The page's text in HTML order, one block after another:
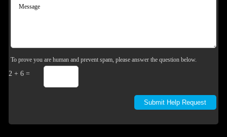
To prove you are human and prevent spam, please answer the question below.
2 + 6 =